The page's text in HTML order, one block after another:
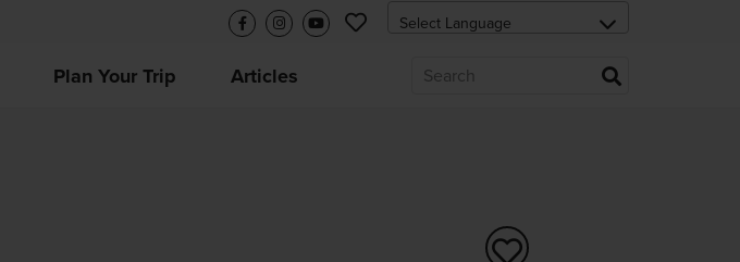
Plan Your Trip Articles